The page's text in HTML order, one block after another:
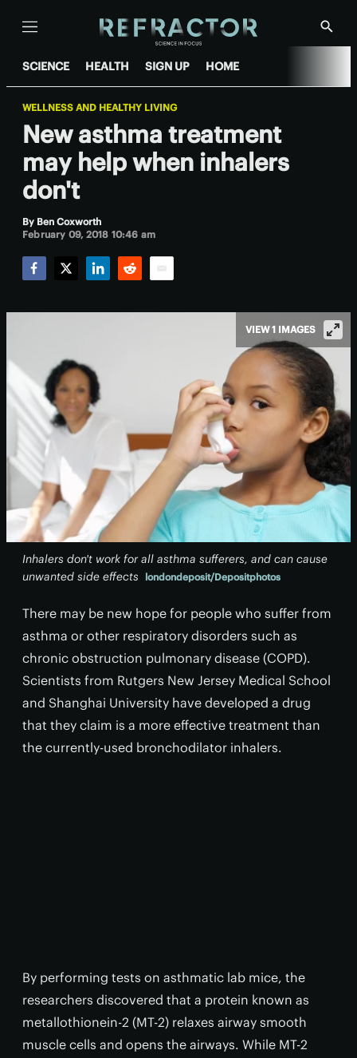
Menu
Show
SCIENCE HEALTH SIGN UP HOME
WELLNESS AND HEALTHY LIVING
New asthma treatment
may help when inhalers
don't
By Ben Coxworth
February 09, 2018 10:46 am
Inhalers don't work for all asthma sufferers, and can cause
unwanted side effects
londondeposit/Depositphotos
VIEW 1 IMAGES
There may be new hope for people who suffer from
asthma or other respiratory disorders such as
chronic obstruction pulmonary disease (COPD).
Scientists from Rutgers New Jersey Medical School
and Shanghai University have developed a drug
that they claim is a more effective treatment than
the currently-used bronchodilator inhalers.
By performing tests on asthmatic lab mice, the
researchers discovered that a protein known as
metallothionein-2 (MT-2) relaxes airway smooth
muscle cells and opens the airways. While MT-2